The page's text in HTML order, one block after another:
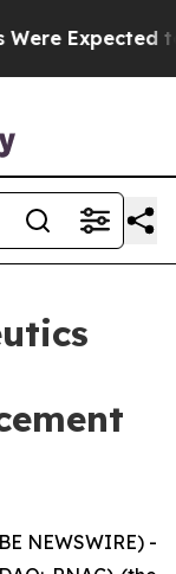
Expected to
NEWSWIRE) -